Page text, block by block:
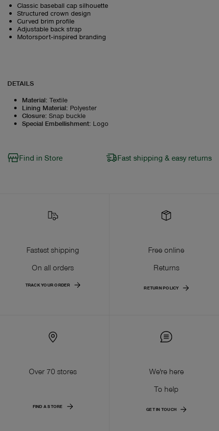
Classic baseball cap silhouette
Structured crown design
Curved brim profile
Adjustable back strap
Motorsport‑inspired branding
DETAILS
Material: Textile
Lining Material: Polyester
Closure: Snap buckle
Special Embellishment: Logo
Find in Store Fast shipping & easy returns
Fastest shipping
On all orders
TRACK YOUR ORDER
Free online
Returns
RETURN POLICY
Over 70 stores
FIND A STORE
We're here
To help
GET IN TOUCH